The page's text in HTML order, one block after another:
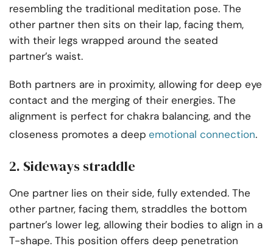
resembling the traditional meditation pose. The
other partner then sits on their lap, facing them,
with their legs wrapped around the seated
partner’s waist.
Both partners are in proximity, allowing for deep eye
contact and the merging of their energies. The
alignment is perfect for chakra balancing, and the
closeness promotes a deep emotional connection.
2. Sideways straddle
One partner lies on their side, fully extended. The
other partner, facing them, straddles the bottom
partner’s lower leg, allowing their bodies to align in a
T-shape. This position offers deep penetration